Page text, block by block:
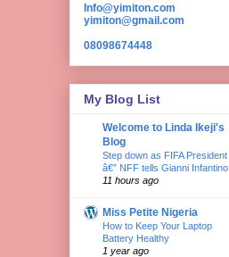
Info@yimiton.com
yimiton@gmail.com
08098674448
My Blog List
Welcome to Linda Ikeji's
Blog
Step down as FIFA President
â€” NFF tells Gianni Infantino
11 hours ago
Miss Petite Nigeria
How to Keep Your Laptop
Battery Healthy
1 year ago